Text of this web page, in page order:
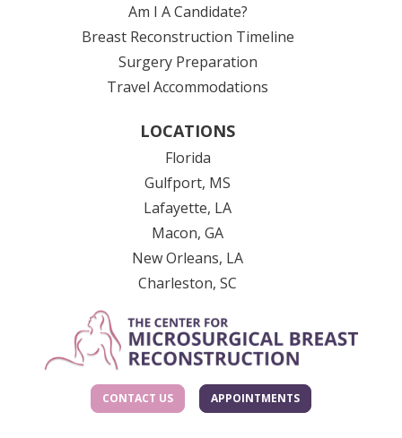
Am I A Candidate?
Breast Reconstruction Timeline
Surgery Preparation
Travel Accommodations
LOCATIONS
Florida
Gulfport, MS
Lafayette, LA
Macon, GA
New Orleans, LA
Charleston, SC
CONTACT US APPOINTMENTS